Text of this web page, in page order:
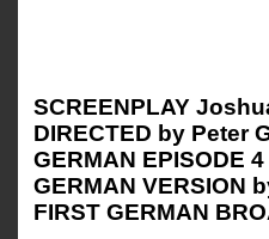
SCREENPLAY
DIRECTED by Peter
GERMAN EPISODE 4
GERMAN VERSION
FIRST GERMAN